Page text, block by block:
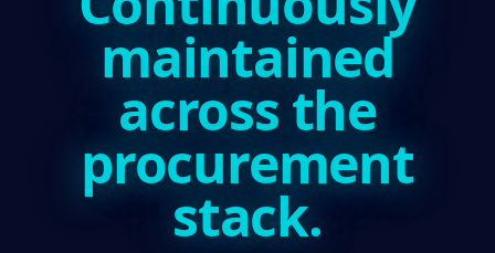
maintained
across the
procurement
stack.